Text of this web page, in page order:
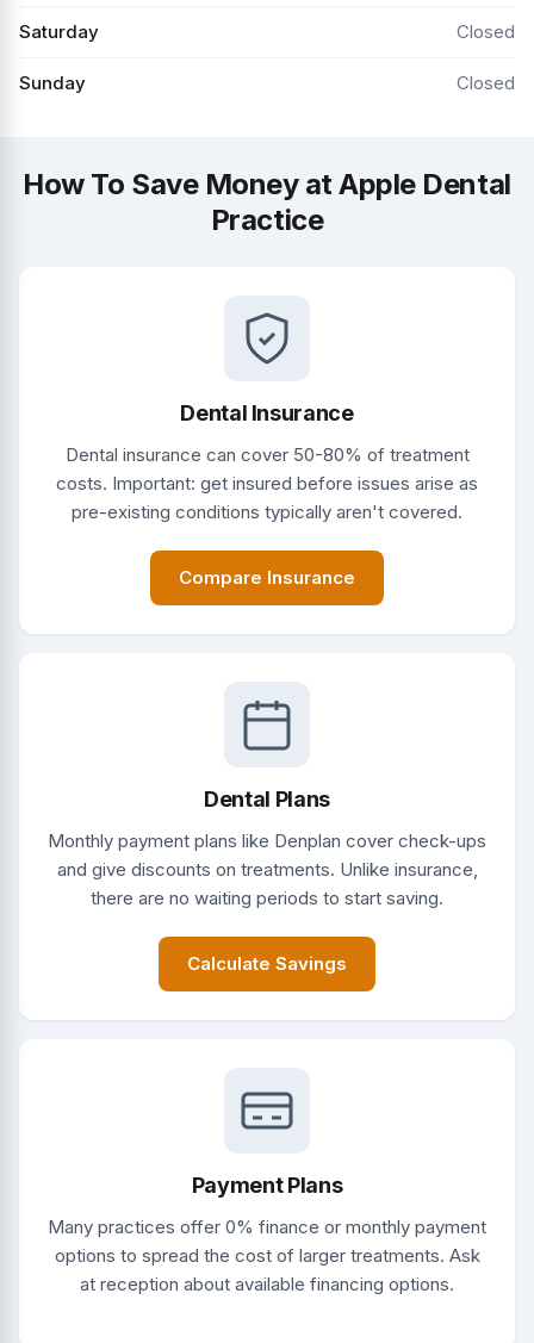
Saturday Closed
Sunday Closed
How To Save Money at Apple Dental
Practice
Dental Insurance
Dental insurance can cover 50-80% of treatment
costs. Important: get insured before issues arise as
pre-existing conditions typically aren't covered.
Compare Insurance
Dental Plans
Monthly payment plans like Denplan cover check-ups
and give discounts on treatments. Unlike insurance,
there are no waiting periods to start saving.
Calculate Savings
Payment Plans
Many practices offer 0% finance or monthly payment
options to spread the cost of larger treatments. Ask
at reception about available financing options.